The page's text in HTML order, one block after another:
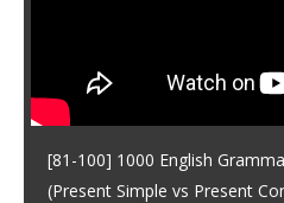
[81-100] 1000 English
(Present Simple vs Present